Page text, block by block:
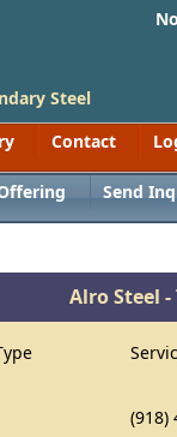
Steel
Contact
Send
Alro Steel -
(918)